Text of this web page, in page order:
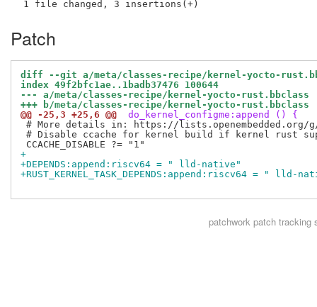
Patch
diff --git a/meta/classes-recipe/kernel-yocto-
index 49f2bfc1ae..1badb37476 100644
--- a/meta/classes-recipe/kernel-yocto-rust.bbclass
+++ b/meta/classes-recipe/kernel-yocto-rust.bbclass
@@ -25,3 +25,6 @@
do_kernel_configme:append () {
# More details in: https://lists.openembedded.org/g/
# Disable ccache for kernel build if kernel rust
+
+DEPENDS:append:riscv64 = " lld-native"
+RUST_KERNEL_TASK_DEPENDS:append:riscv64 = "
patchworkpatch tracking